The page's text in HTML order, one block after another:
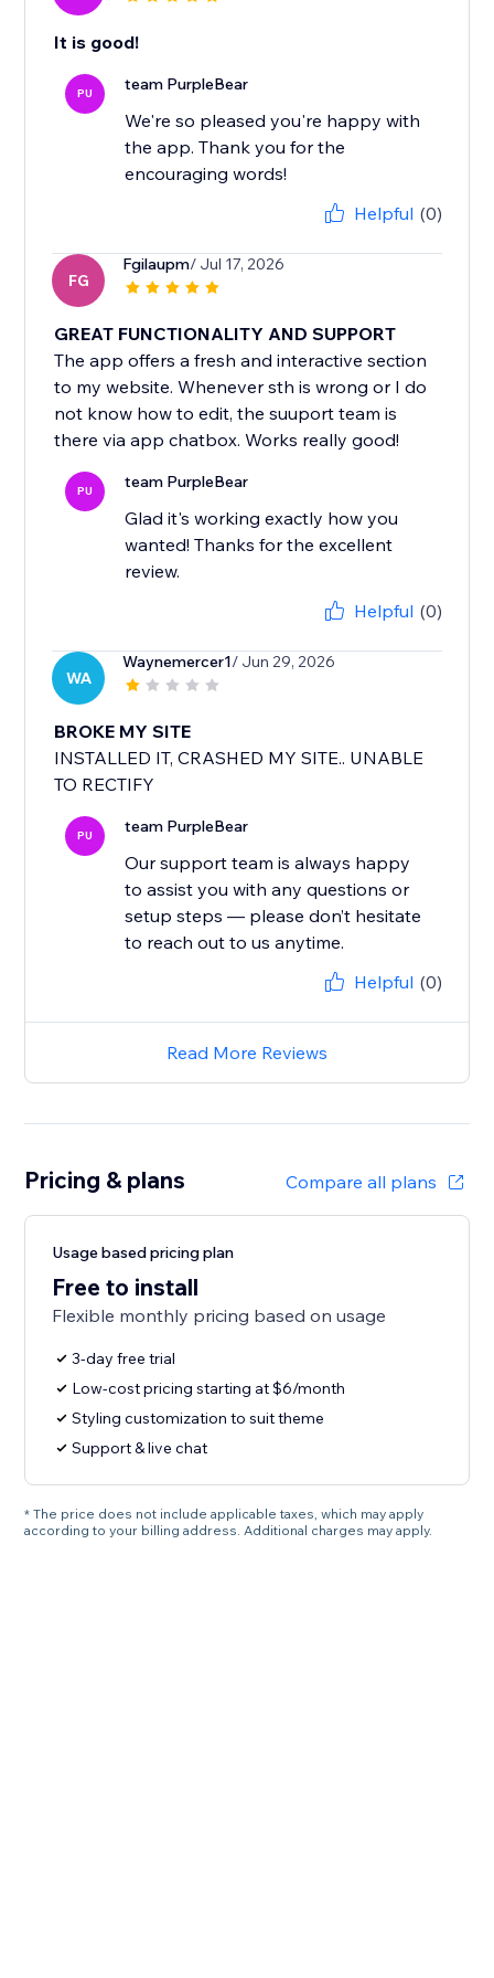
It is good!
PU team PurpleBear
We're so pleased you're happy with
the app. Thank you for the
encouraging words!
Helpful (0)
FG
Fgilaupm/ Jul 17, 2026
GREAT FUNCTIONALITY AND SUPPORT
The app offers a fresh and interactive section
to my website. Whenever sth is wrong or I do
not know how to edit, the suuport team is
there via app chatbox. Works really good!
PU team PurpleBear
Glad it's working exactly how you
wanted! Thanks for the excellent
review.
Helpful (0)
WA
Waynemercer1/ Jun 29, 2026
BROKE MY SITE
INSTALLED IT, CRASHED MY SITE.. UNABLE
TO RECTIFY
PU team PurpleBear
Our support team is always happy
to assist you with any questions or
setup steps — please don’t hesitate
to reach out to us anytime.
Helpful (0)
Read More Reviews
Pricing & plans Compare all plans
Usage based pricing plan
Free to install
Flexible monthly pricing based on usage
3-day free trial
Low-cost pricing starting at $6/month
Styling customization to suit theme
Support & live chat
* The price does not include applicable taxes, which may apply
according to your billing address. Additional charges may apply.